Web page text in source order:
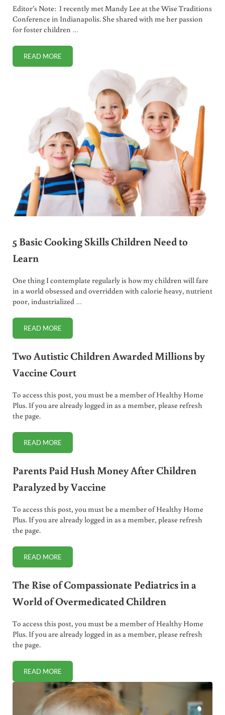
Editor’s Note: I recently met Mandy Lee at the Wise Traditions
Conference in Indianapolis. She shared with me her passion
for foster children …
READ MORERECOVERING THE HEALTH OF FOSTER CHILDREN
5 Basic Cooking Skills Children Need to
Learn
One thing I contemplate regularly is how my children will fare
in a world obsessed and overridden with calorie heavy, nutrient
poor, industrialized …
READ MORE5 BASIC COOKING SKILLS CHILDREN NEED TO LEARN
Two Autistic Children Awarded Millions by
Vaccine Court
To access this post, you must be a member of Healthy Home
Plus. If you are already logged in as a member, please refresh
the page.
READ MORETWO AUTISTIC CHILDREN AWARDED MILLIONS BY
Parents Paid Hush Money After Children
Paralyzed by Vaccine
To access this post, you must be a member of Healthy Home
Plus. If you are already logged in as a member, please refresh
the page.
READ MOREPARENTS PAID HUSH MONEY AFTER CHILDREN
The Rise of Compassionate Pediatrics in a
World of Overmedicated Children
To access this post, you must be a member of Healthy Home
Plus. If you are already logged in as a member, please refresh
the page.
READ MORETHE RISE OF COMPASSIONATE PEDIATRICS IN A WORLD